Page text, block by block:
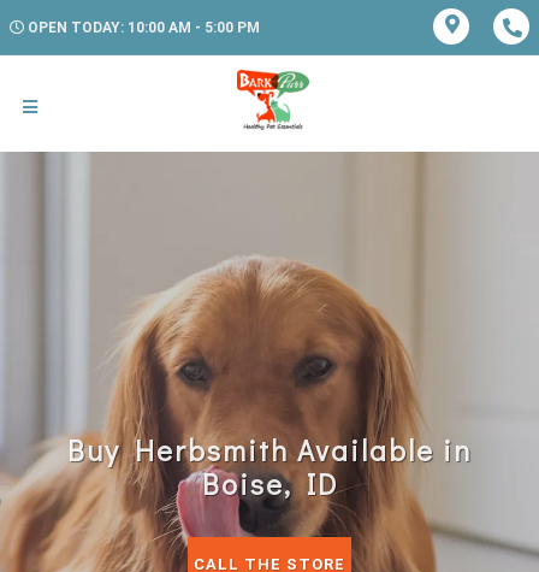
OPEN TODAY: 10:00 AM - 5:00 PM
Buy Herbsmith Available in
Boise, ID
CALL THE STORE